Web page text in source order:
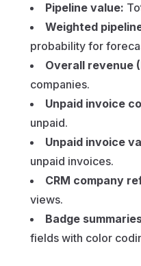
Pipeline value:
Weighted
probability for
Overall revenue
companies.
Unpaid invoice
unpaid.
Unpaid invoice
unpaid invoices.
CRM company
views.
Badge
fields with color